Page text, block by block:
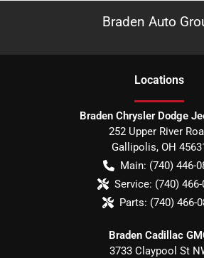
Braden Auto
Locations
Braden Chrysler Dodge
252 Upper River
Gallipolis, OH
Main: (740) 446-
Service: (740)
Parts: (740) 466-
Braden Cadillac
3733 Claypool St